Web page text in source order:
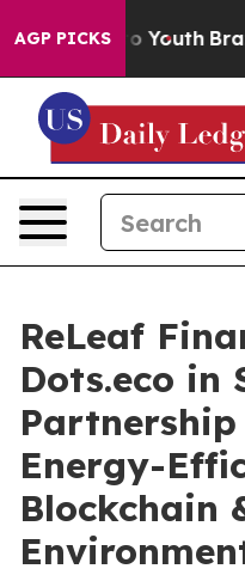
AGP PICKS
to Youth Brazil
ReLeaf
Dots.eco in
Energy-
Blockchain